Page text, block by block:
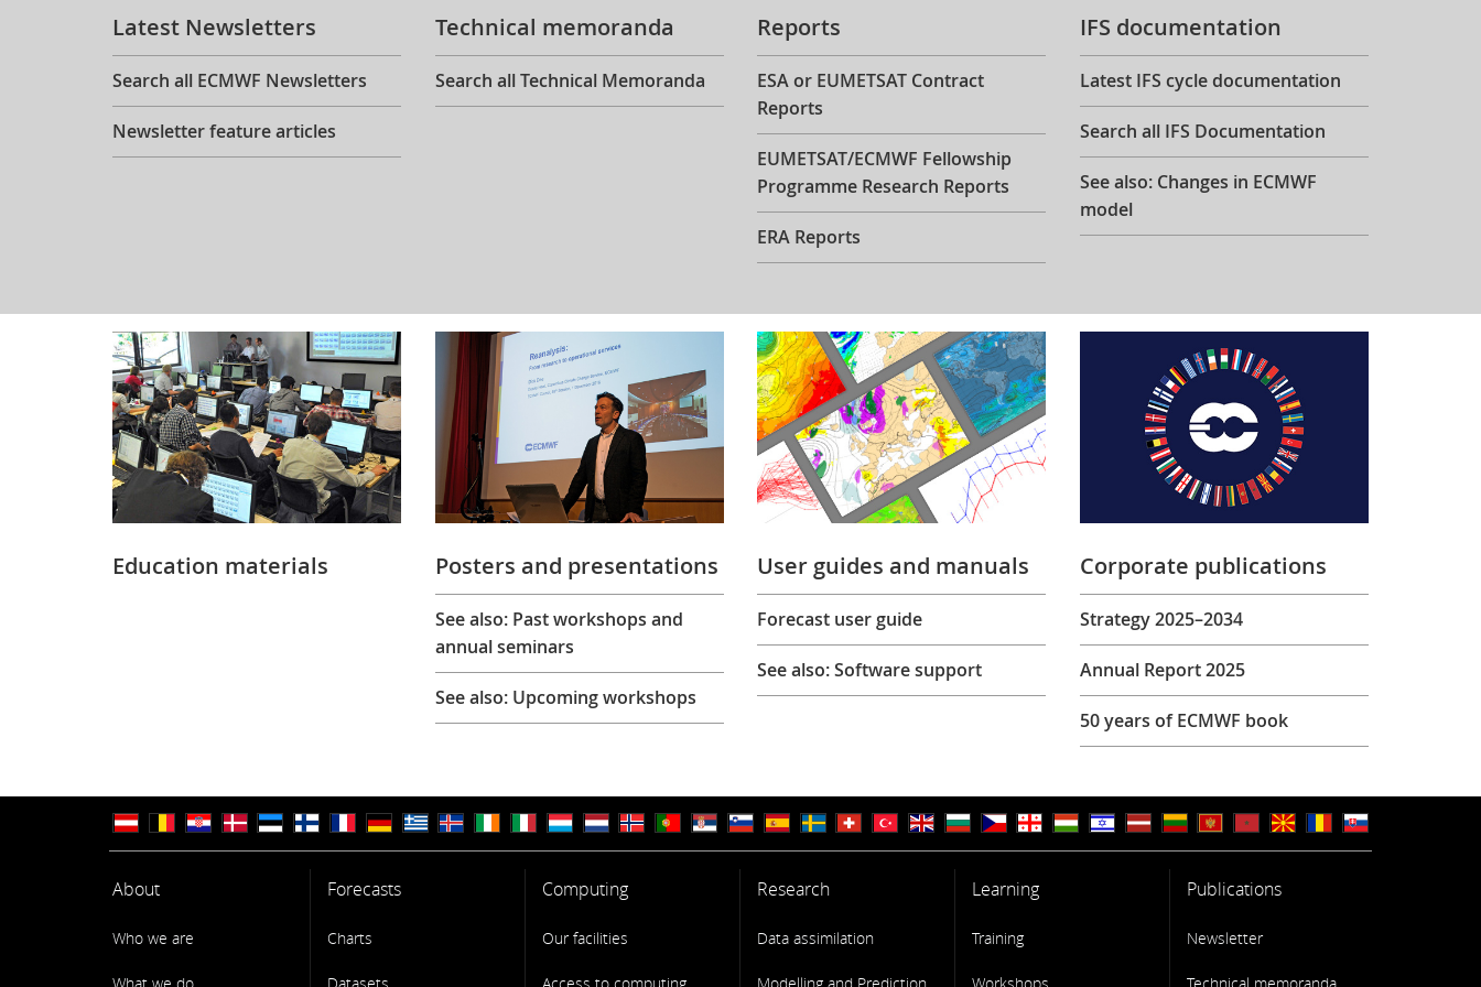
Latest Newsletters
Search all ECMWF Newsletters
Newsletter feature articles
Technical memoranda
Search all Technical Memoranda
Reports
ESA or EUMETSAT Contract
Reports
EUMETSAT/ECMWF Fellowship
Programme Research Reports
ERA Reports
IFS documentation
Latest IFS cycle documentation
Search all IFS Documentation
See also: Changes in ECMWF
model
Education materials Posters and presentations
See also: Past workshops and
annual seminars
See also: Upcoming workshops
User guides and manuals
Forecast user guide
See also: Software support
Corporate publications
Strategy 2025–2034
Annual Report 2025
50 years of ECMWF book
About
Who we are
Forecasts
Charts
Computing
Our facilities
Research
Data assimilation
Learning
Training
Publications
Newsletter